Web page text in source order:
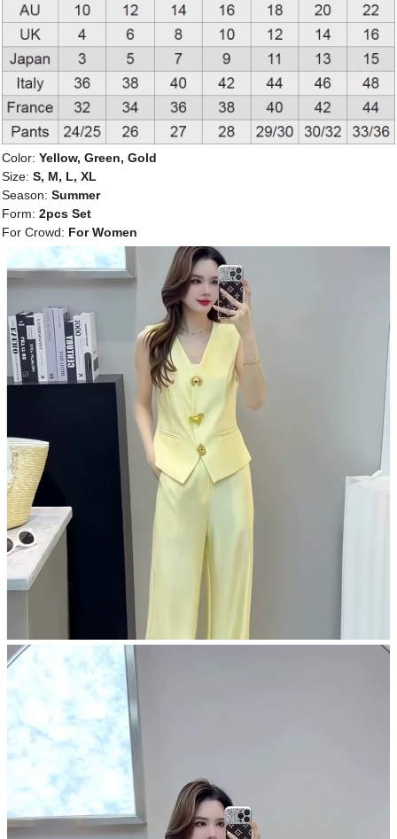
Color: Yellow, Green, Gold
Size: S, M, L, XL
Season: Summer
Form: 2pcs Set
For Crowd: For Women